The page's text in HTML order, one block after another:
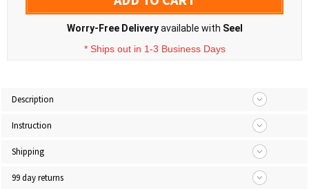
Worry-Free Deliveryavailable with Seel
* Ships out in 1-3 Business Days
Description
Instruction
Shipping
99 day returns